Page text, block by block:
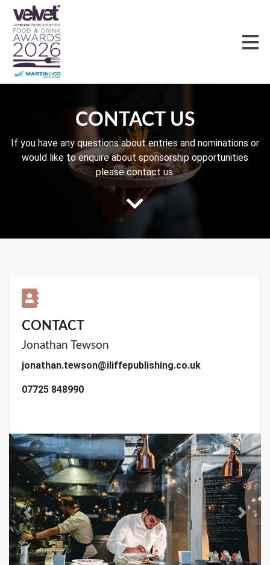
CONTACT US
If you have any questions about entries and nominations or
would like to enquire about sponsorship opportunities
please contact us.
CONTACT
Jonathan Tewson
jonathan.tewson@iliffepublishing.co.uk
07725 848990
Previous Next